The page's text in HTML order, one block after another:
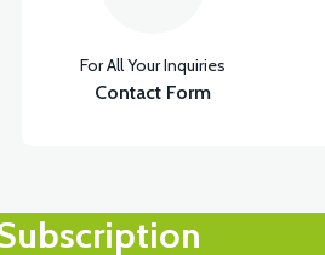
For All Your Inquiries
Contact Form